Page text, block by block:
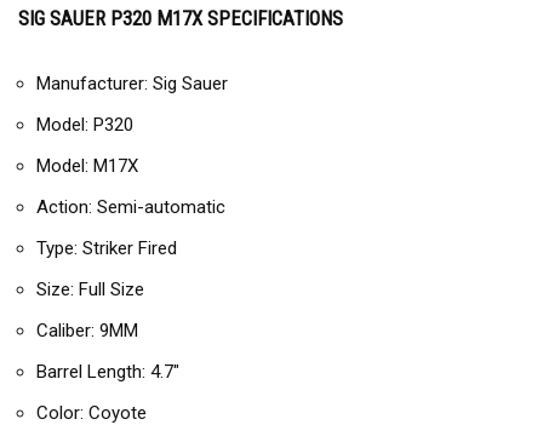
SIG SAUER P320 M17X SPECIFICATIONS
Manufacturer: Sig Sauer
Model: P320
Model: M17X
Action: Semi-automatic
Type: Striker Fired
Size: Full Size
Caliber: 9MM
Barrel Length: 4.7″
Color: Coyote